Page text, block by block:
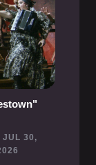
JUL 30,